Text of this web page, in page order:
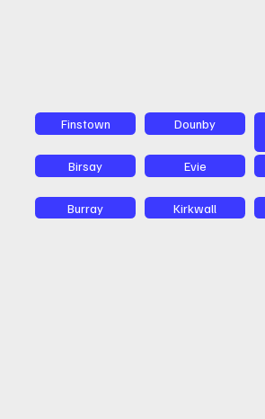
Finstown Dounby
Birsay
Evie
Burray Kirkwall